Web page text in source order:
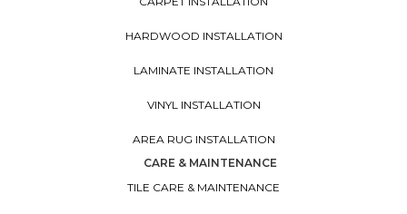
HARDWOOD INSTALLATION
LAMINATE INSTALLATION
VINYL INSTALLATION
AREA RUG INSTALLATION
CARE & MAINTENANCE
TILE CARE & MAINTENANCE